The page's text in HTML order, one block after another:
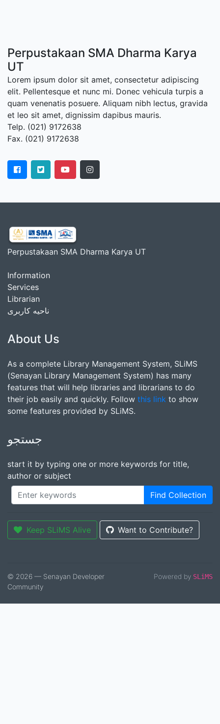
Perpustakaan SMA Dharma Karya
UT
Lorem ipsum dolor sit amet, consectetur adipiscing
elit. Pellentesque et nunc mi. Donec vehicula turpis a
quam venenatis posuere. Aliquam nibh lectus, gravida
et leo sit amet, dignissim dapibus mauris.
Telp. (021) 9172638
Fax. (021) 9172638
Perpustakaan SMA Dharma Karya UT
Information
Services
Librarian
ناحیه کاربری
About Us
As a complete Library Management System, SLiMS
(Senayan Library Management System) has many
features that will help libraries and librarians to do
their job easily and quickly. Follow this link to show
some features provided by SLiMS.
جستجو
start it by typing one or more keywords for title,
author or subject
Find Collection
Keep SLiMS Alive Want to Contribute?
© 2026 — Senayan Developer
Community
Powered by SLiMS